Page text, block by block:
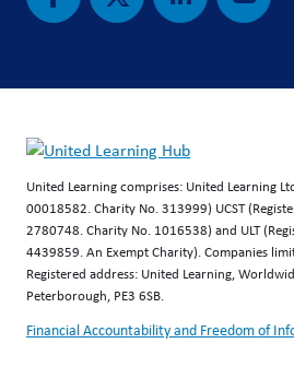
United Learning comprises: United Learning
00018582. Charity No. 313999) UCST
2780748. Charity No. 1016538) and ULT
4439859. An Exempt Charity). Companies
Registered address: United Learning,
Peterborough, PE3 6SB.
Financial Accountability and Freedom of